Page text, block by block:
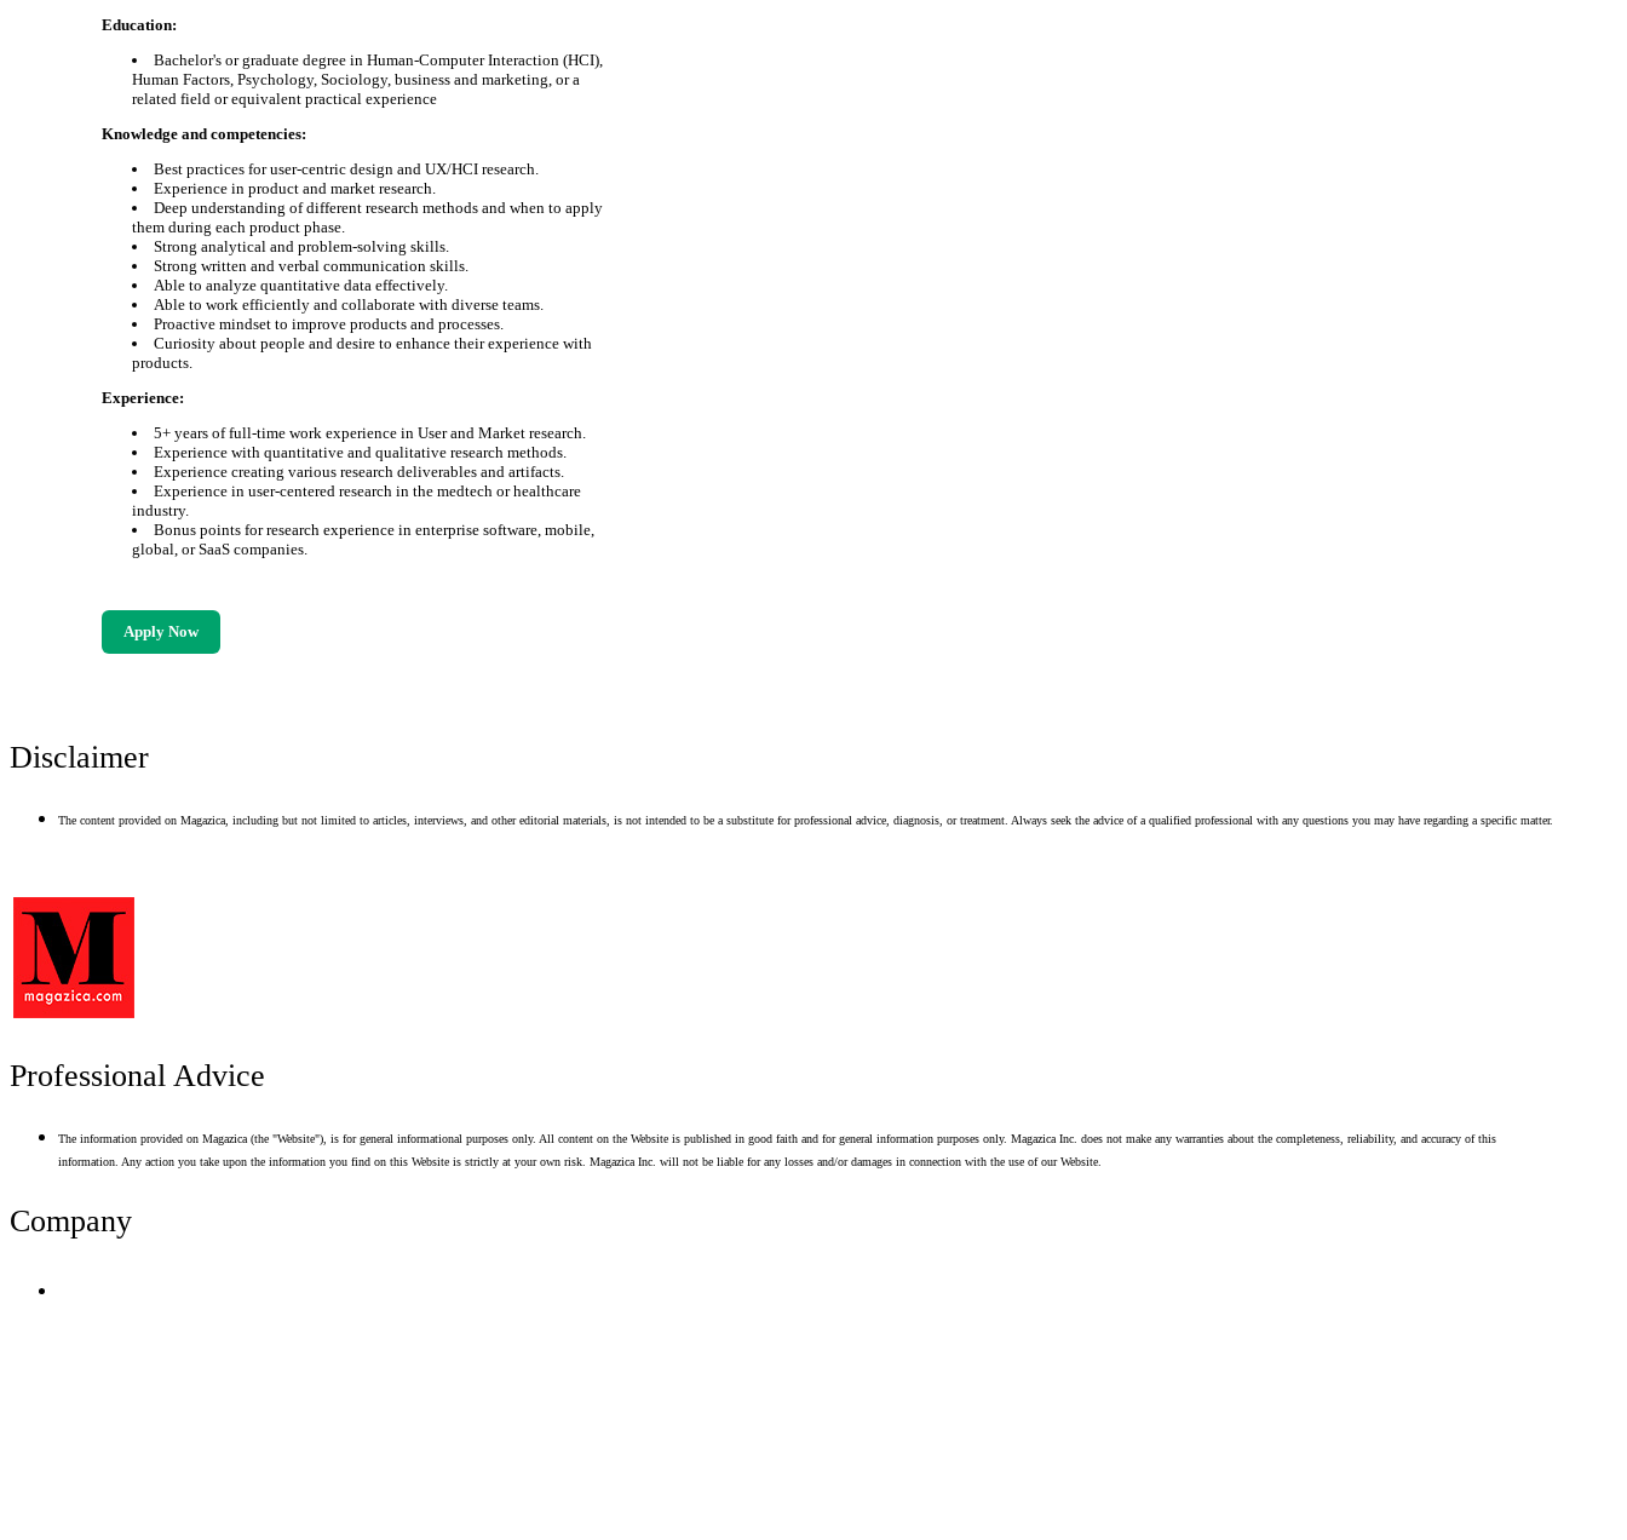
Education:
Bachelor's or graduate degree in Human-Computer Interaction (HCI),
Human Factors, Psychology, Sociology, business and marketing, or a
related field or equivalent practical experience
Knowledge and competencies:
Best practices for user-centric design and UX/HCI research.
Experience in product and market research.
Deep understanding of different research methods and when to apply
them during each product phase.
Strong analytical and problem-solving skills.
Strong written and verbal communication skills.
Able to analyze quantitative data effectively.
Able to work efficiently and collaborate with diverse teams.
Proactive mindset to improve products and processes.
Curiosity about people and desire to enhance their experience with
products.
Experience:
5+ years of full-time work experience in User and Market research.
Experience with quantitative and qualitative research methods.
Experience creating various research deliverables and artifacts.
Experience in user-centered research in the medtech or healthcare
industry.
Bonus points for research experience in enterprise software, mobile,
global, or SaaS companies.
Apply Now
Disclaimer
The content provided on Magazica, including but not limited to articles, interviews, and other editorial materials, is not intended to be a substitute for professional advice, diagnosis, or treatment. Always seek the advice of a qualified professional with any questions you may have regarding a specific matter.
Professional Advice
The information provided on Magazica (the "Website"), is for general informational purposes only. All content on the Website is published in good faith and for general information purposes only. Magazica Inc. does not make any warranties about the completeness, reliability, and accuracy of this
information. Any action you take upon the information you find on this Website is strictly at your own risk. Magazica Inc. will not be liable for any losses and/or damages in connection with the use of our Website.
Company